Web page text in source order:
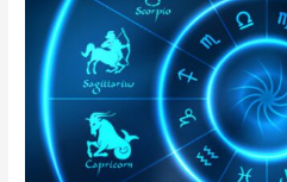
Online
Nadi